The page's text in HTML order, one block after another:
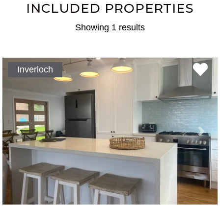
INCLUDED PROPERTIES
Showing 1 results
Previous Next
Inverloch